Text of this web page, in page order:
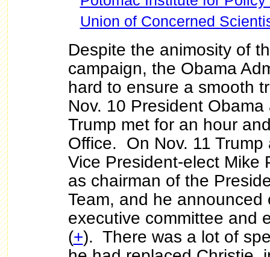
Union of Concerned
Despite the animosity of
campaign, the Obama
hard to ensure a smooth
Nov. 10 President
Trump met for an hour
Office. On Nov. 11
Vice President-elect Mike
as chairman of the
Team, and he announced
executive committee and
(+). There was a lot of